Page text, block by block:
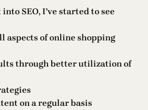
SEO, I’ve started to see
aspects of online shopping
through better utilization of
on a regular basis